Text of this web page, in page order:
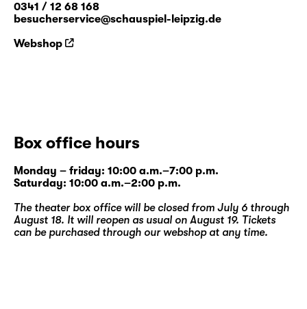
0341 / 12 68 168
besucherservice@schauspiel-leipzig.de
Webshop
Box office hours
Monday – friday: 10:00 a.m.–7:00 p.m.
Saturday: 10:00 a.m.–2:00 p.m.
The theater box office will be closed from July 6 through
August 18. It will reopen as usual on August 19. Tickets
can be purchased through our webshopat any time.